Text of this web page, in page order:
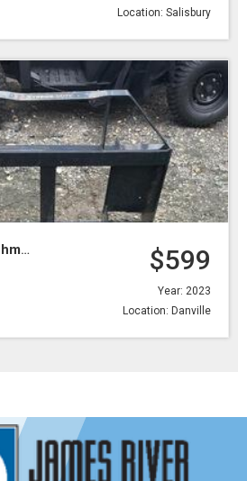
Location: Salisbury
Construction Attachments
$599
Year: 2023
Location: Danville